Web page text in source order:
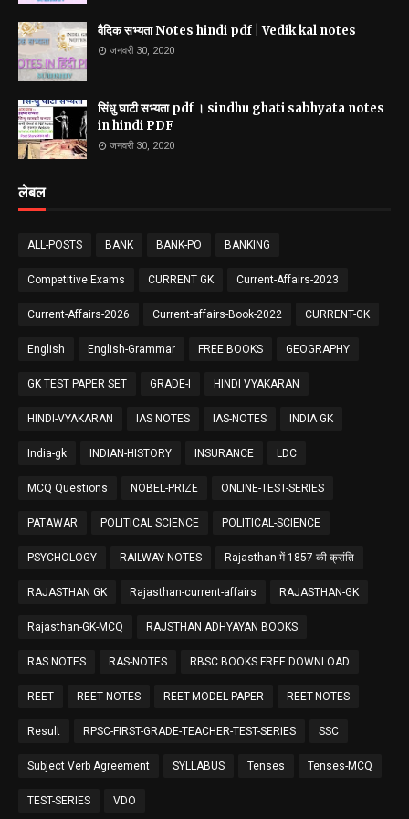
वैदिक सभ्यता Notes hindi pdf | Vedik kal notes
जनवरी 30, 2020
सिंधु घाटी सभ्यता pdf । sindhu ghati sabhyata notes
in hindi PDF
जनवरी 30, 2020
लेबल
ALL-POSTS BANK BANK-PO BANKING
Competitive Exams CURRENT GK Current-Affairs-2023
Current-Affairs-2026 Current-affairs-Book-2022 CURRENT-GK
English English-Grammar FREE BOOKS GEOGRAPHY
GK TEST PAPER SET GRADE-I HINDI VYAKARAN
HINDI-VYAKARAN IAS NOTES IAS-NOTES INDIA GK
India-gk INDIAN-HISTORY INSURANCE LDC
MCQ Questions NOBEL-PRIZE ONLINE-TEST-SERIES
PATAWAR POLITICAL SCIENCE POLITICAL-SCIENCE
PSYCHOLOGY RAILWAY NOTES Rajasthan में 1857 की क्रांति
RAJASTHAN GK Rajasthan-current-affairs RAJASTHAN-GK
Rajasthan-GK-MCQ RAJSTHAN ADHYAYAN BOOKS
RAS NOTES RAS-NOTES RBSC BOOKS FREE DOWNLOAD
REET REET NOTES REET-MODEL-PAPER REET-NOTES
Result RPSC-FIRST-GRADE-TEACHER-TEST-SERIES SSC
Subject Verb Agreement SYLLABUS Tenses Tenses-MCQ
TEST-SERIES VDO